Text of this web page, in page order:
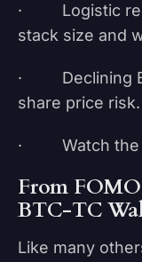
· Logistic
stack size and
· Declining
share price risk.
· Watch the
From
BTC-TC
Like many